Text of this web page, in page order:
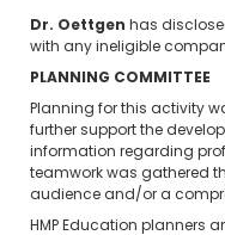
Dr. Oettgen has
with any ineligible
PLANNING COMMITTEE
Planning for this activity
further support the
information regarding
teamwork was gathered
audience and/or a
HMP Education planners